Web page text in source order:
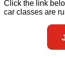
Click the link
car classes are